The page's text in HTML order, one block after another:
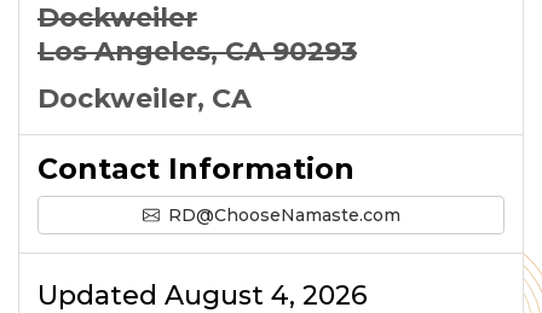
Dockweiler
Los Angeles, CA 90293
Dockweiler, CA
Contact Information
RD@ChooseNamaste.com
Updated August 4, 2026